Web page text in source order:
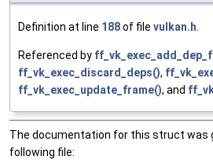
Definition at line 188of file vulkan.h.
Referenced by
ff_vk_exec_discard_deps(),
ff_vk_exec_update_frame(), and
The documentation for this struct was
following file: